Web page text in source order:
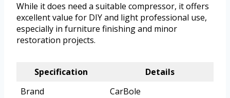
While it does need a suitable compressor, it offers
excellent value for DIY and light professional use,
especially in furniture finishing and minor
restoration projects.
Specification
Details
Brand
CarBole